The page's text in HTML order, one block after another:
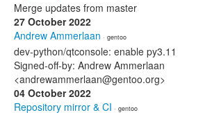
Merge updates from master
27 October 2022
Andrew Ammerlaan · gentoo
dev-python/qtconsole: enable py3.11
Signed-off-by: Andrew Ammerlaan
<andrewammerlaan@gentoo.org>
04 October 2022
Repository mirror & CI · gentoo